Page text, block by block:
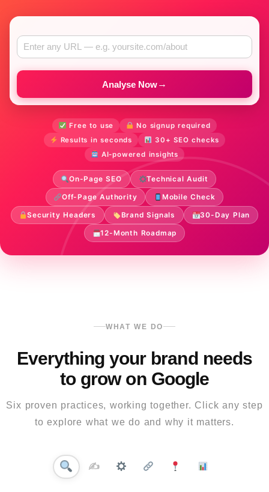
Analyse Now→
Free to use
No signup required
Results in seconds
30+ SEO checks
AI-powered insights
On-Page SEO Technical Audit
Off-Page Authority Mobile Check
Security Headers Brand Signals 30-Day Plan
12-Month Roadmap
WHAT WE DO
Everything your brand needs
to grow on Google
Six proven practices, working together. Click any step
to explore what we do and why it matters.
✍️